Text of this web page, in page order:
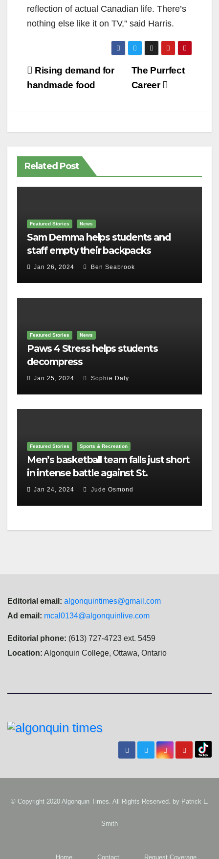
reflection of actual Canadian life. There’s
nothing else like it on TV,” said Harris.
Post
navigation
The Purrfect
Career
Rising demand for
handmade food
Related Post
Featured Stories News
Sam Demma helps students and
staff empty their backpacks
Jan 26, 2024 Ben Seabrook
Featured Stories News
Paws 4 Stress helps students
decompress
Jan 25, 2024 Sophie Daly
Featured Stories Sports & Recreation
Men’s basketball team falls just short
in intense battle against St.
Lawrence
Jan 24, 2024 Jude Osmond
Editorial email: algonquintimes@gmail.com
Ad email: mcal0134@algonquinlive.com
Editorial phone: (613) 727-4723 ext. 5459
Location: Algonquin College, Ottawa, Ontario
© Copyright 2020 Algonquin Times. All Rights Reserved. by Patrick L.
Smith
Home Contact Request Coverage